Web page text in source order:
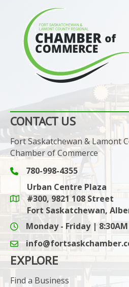
CONTACT US
Fort Saskatchewan & Lamont
Chamber of Commerce
Phone icon and link
780-998-4355
Google Maps link
Urban Centre Plaza
#300, 9821 108 Street
Fort Saskatchewan,
Monday - Friday | 8:30AM
email icon and link
EXPLORE
Find a Business